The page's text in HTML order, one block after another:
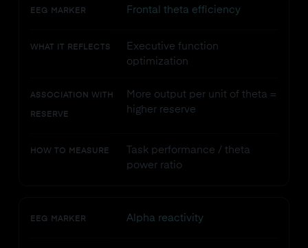
EEG MARKER Frontal theta efficiency
WHAT IT REFLECTS
Executive function
optimization
ASSOCIATION WITH
RESERVE
More output per unit of theta =
higher reserve
HOW TO MEASURE
Task performance / theta
power ratio
EEG MARKER Alpha reactivity